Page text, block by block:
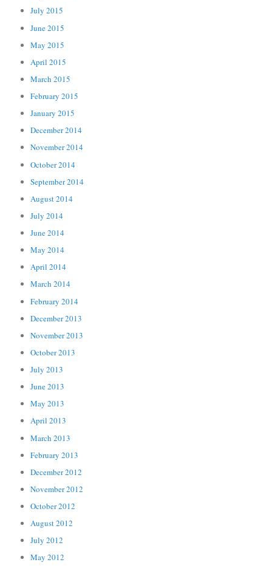
July 2015
June 2015
May 2015
April 2015
March 2015
February 2015
January 2015
December 2014
November 2014
October 2014
September 2014
August 2014
July 2014
June 2014
May 2014
April 2014
March 2014
February 2014
December 2013
November 2013
October 2013
July 2013
June 2013
May 2013
April 2013
March 2013
February 2013
December 2012
November 2012
October 2012
August 2012
July 2012
May 2012